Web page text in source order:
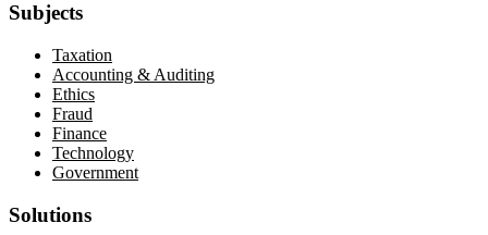
Subjects
Taxation
Accounting & Auditing
Ethics
Fraud
Finance
Technology
Government
Solutions